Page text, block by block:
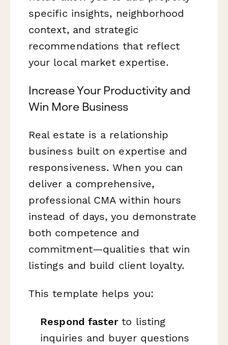
specific insights, neighborhood
context, and strategic
recommendations that reflect
your local market expertise.
Increase Your Productivity and
Win More Business
Real estate is a relationship
business built on expertise and
responsiveness. When you can
deliver a comprehensive,
professional CMA within hours
instead of days, you demonstrate
both competence and
commitment—qualities that win
listings and build client loyalty.
This template helps you:
Respond fasterto listing
inquiries and buyer questions